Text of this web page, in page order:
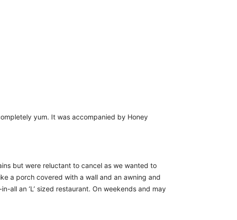
yum. It was accompanied by Honey
but were reluctant to cancel as we wanted to
a porch covered with a wall and an awning and
all an ‘L’ sized restaurant. On weekends and may